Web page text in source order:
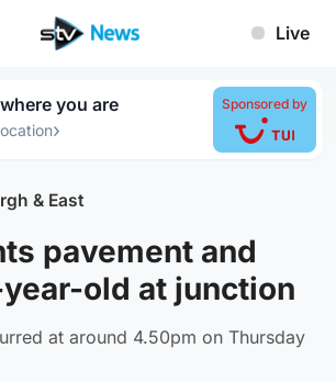
Live
you are
›
Sponsored by
& East
pavement and
old at junction
at around 4.50pm on Thursday